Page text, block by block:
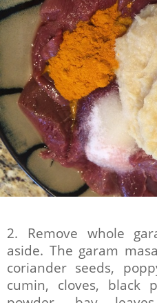
2. Remove whole
aside. The garam
coriander seeds,
cumin, cloves, black